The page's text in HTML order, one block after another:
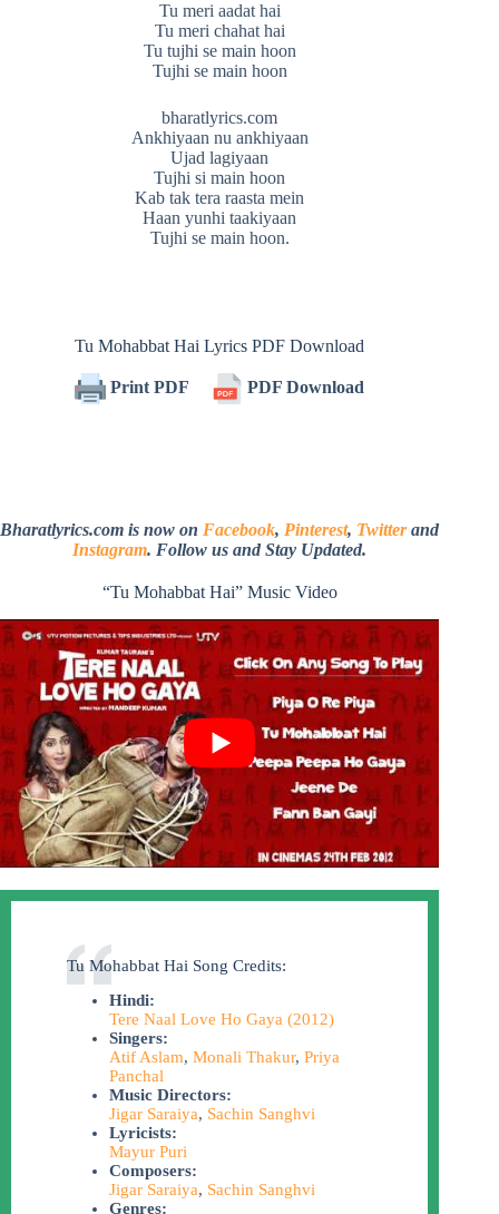
Tu meri aadat hai
Tu meri chahat hai
Tu tujhi se main hoon
Tujhi se main hoon
bharatlyrics.com
Ankhiyaan nu ankhiyaan
Ujad lagiyaan
Tujhi si main hoon
Kab tak tera raasta mein
Haan yunhi taakiyaan
Tujhi se main hoon.
Tu Mohabbat Hai Lyrics PDF Download
Print PDF PDF Download
Bharatlyrics.com is now on Facebook, Pinterest, Twitterand
Instagram. Follow us and Stay Updated.
“Tu Mohabbat Hai” Music Video
Tu Mohabbat Hai Song Credits:
Hindi:
Tere Naal Love Ho Gaya (2012)
Singers:
Atif Aslam, Monali Thakur, Priya
Panchal
Music Directors:
Jigar Saraiya, Sachin Sanghvi
Lyricists:
Mayur Puri
Composers:
Jigar Saraiya, Sachin Sanghvi
Genres: